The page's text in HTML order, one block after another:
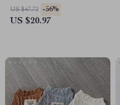
Dogs
US $47.72 -56%
US $20.97